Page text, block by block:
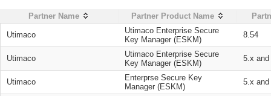
Partner Name Partner Product Name
Utimaco
Utimaco Enterprise Secure
Key Manager (ESKM)
8.54
Utimaco
Utimaco Enterprise Secure
Key Manager (ESKM)
5.x
Utimaco
Enterprse Secure Key
Manager (ESKM)
5.x